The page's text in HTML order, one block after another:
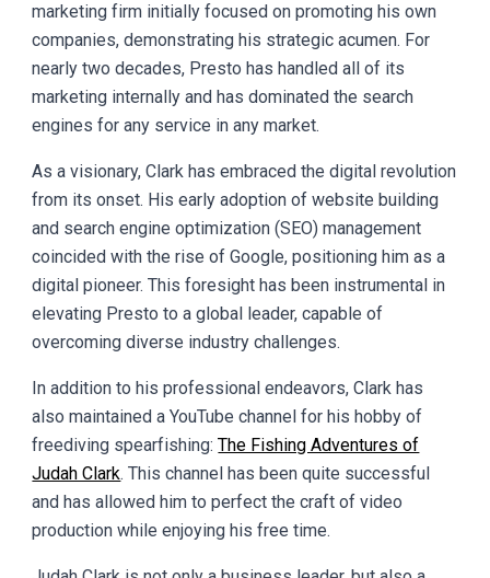
marketing firm initially focused on promoting his own
companies, demonstrating his strategic acumen. For
nearly two decades, Presto has handled all of its
marketing internally and has dominated the search
engines for any service in any market.
As a visionary, Clark has embraced the digital revolution
from its onset. His early adoption of website building
and search engine optimization (SEO) management
coincided with the rise of Google, positioning him as a
digital pioneer. This foresight has been instrumental in
elevating Presto to a global leader, capable of
overcoming diverse industry challenges.
In addition to his professional endeavors, Clark has
also maintained a YouTube channel for his hobby of
freediving spearfishing:The Fishing Adventures of
Judah Clark. This channel has been quite successful
and has allowed him to perfect the craft of video
production while enjoying his free time.